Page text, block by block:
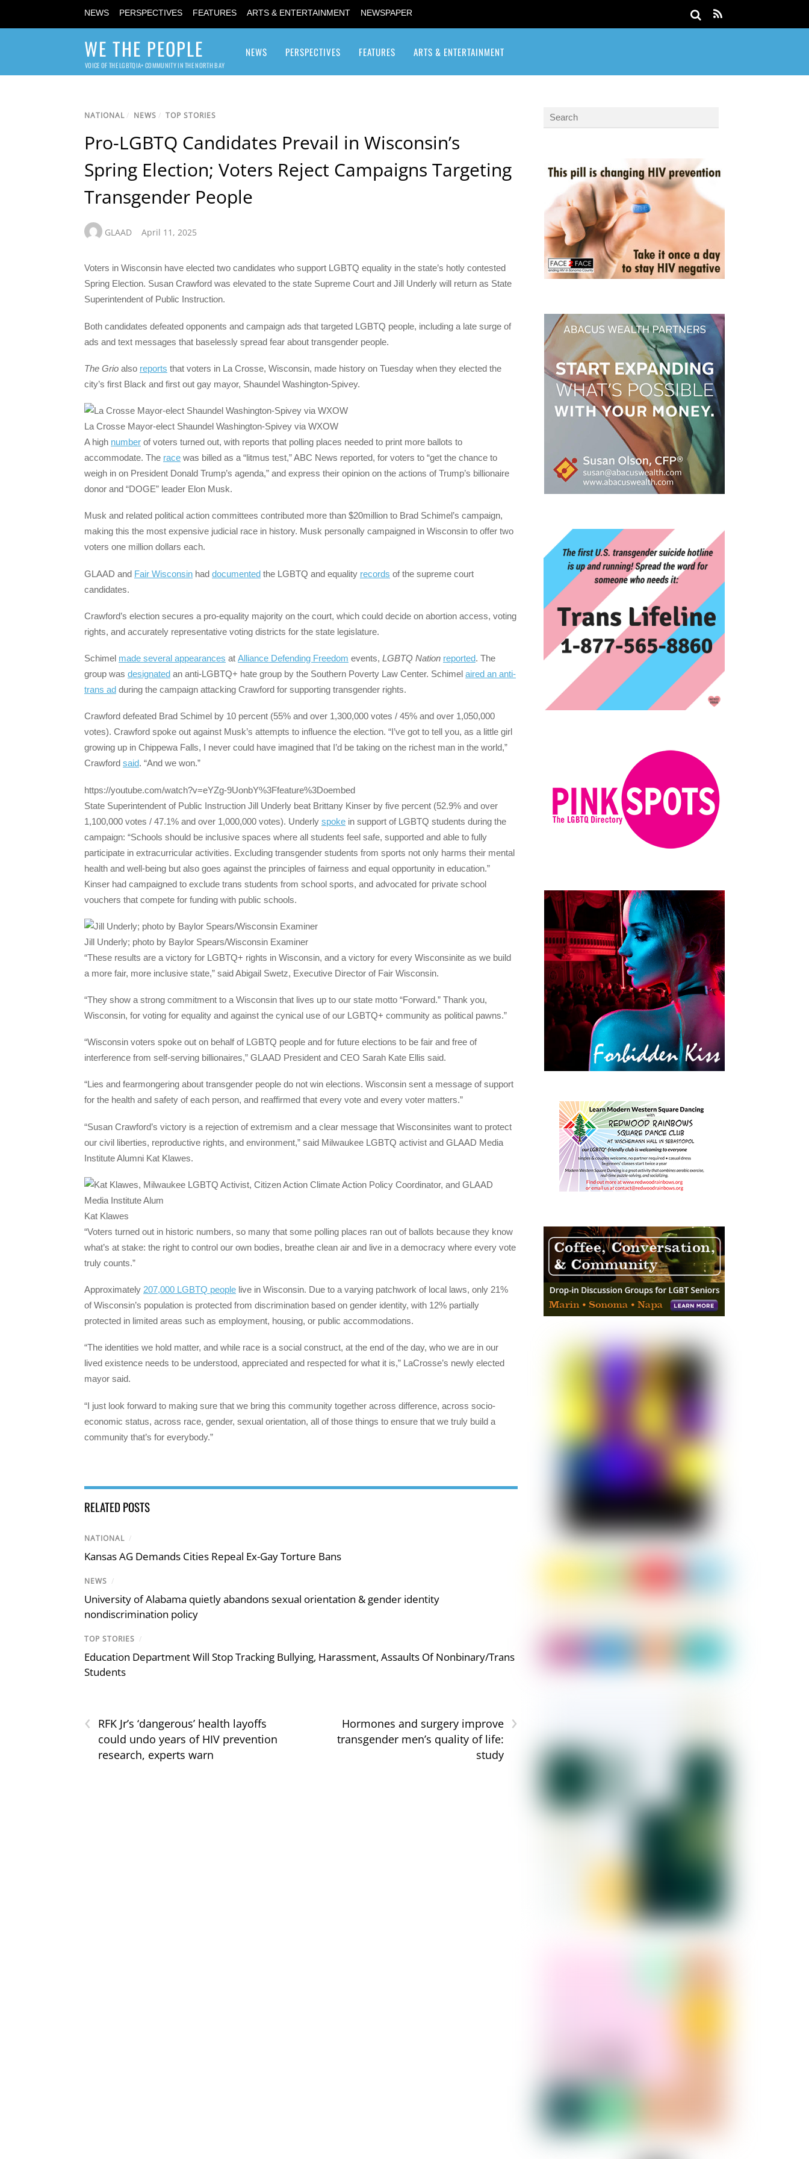
NEWS PERSPECTIVES FEATURES ARTS & ENTERTAINMENT NEWSPAPER
WE THE PEOPLE
VOICE OF THE LGBTQIA+ COMMUNITY IN THE NORTH BAY
NEWS PERSPECTIVES FEATURES ARTS & ENTERTAINMENT
NATIONAL/ NEWS / TOP STORIES
Pro-LGBTQ Candidates Prevail in Wisconsin’s
Spring Election; Voters Reject Campaigns Targeting
Transgender People
GLAAD April 11, 2025
Voters in Wisconsin have elected two candidates who support LGBTQ equality in the state’s hotly contested
Spring Election. Susan Crawford was elevated to the state Supreme Court and Jill Underly will return as State
Superintendent of Public Instruction.
Both candidates defeated opponents and campaign ads that targeted LGBTQ people, including a late surge of
ads and text messages that baselessly spread fear about transgender people.
The Grio also reports that voters in La Crosse, Wisconsin, made history on Tuesday when they elected the
city’s first Black and first out gay mayor, Shaundel Washington-Spivey.
La Crosse Mayor-elect Shaundel Washington-Spivey via WXOW
A high number of voters turned out, with reports that polling places needed to print more ballots to
accommodate. The race was billed as a “litmus test,” ABC News reported, for voters to “get the chance to
weigh in on President Donald Trump’s agenda,” and express their opinion on the actions of Trump’s billionaire
donor and “DOGE” leader Elon Musk.
Musk and related political action committees contributed more than $20million to Brad Schimel’s campaign,
making this the most expensive judicial race in history. Musk personally campaigned in Wisconsin to offer two
voters one million dollars each.
GLAAD and Fair Wisconsin had documented the LGBTQ and equality records of the supreme court
candidates.
Crawford’s election secures a pro-equality majority on the court, which could decide on abortion access, voting
rights, and accurately representative voting districts for the state legislature.
Schimel made several appearances at Alliance Defending Freedom events, LGBTQ Nation reported. The
group was designated an anti-LGBTQ+ hate group by the Southern Poverty Law Center. Schimel aired an anti-
trans ad during the campaign attacking Crawford for supporting transgender rights.
Crawford defeated Brad Schimel by 10 percent (55% and over 1,300,000 votes / 45% and over 1,050,000
votes). Crawford spoke out against Musk’s attempts to influence the election. “I’ve got to tell you, as a little girl
growing up in Chippewa Falls, I never could have imagined that I’d be taking on the richest man in the world,”
Crawford said. “And we won.”
https://youtube.com/watch?v=eYZg-9UonbY%3Ffeature%3Doembed
State Superintendent of Public Instruction Jill Underly beat Brittany Kinser by five percent (52.9% and over
1,100,000 votes / 47.1% and over 1,000,000 votes). Underly spoke in support of LGBTQ students during the
campaign: “Schools should be inclusive spaces where all students feel safe, supported and able to fully
participate in extracurricular activities. Excluding transgender students from sports not only harms their mental
health and well-being but also goes against the principles of fairness and equal opportunity in education.”
Kinser had campaigned to exclude trans students from school sports, and advocated for private school
vouchers that compete for funding with public schools.
Jill Underly; photo by Baylor Spears/Wisconsin Examiner
“These results are a victory for LGBTQ+ rights in Wisconsin, and a victory for every Wisconsinite as we build
a more fair, more inclusive state,” said Abigail Swetz, Executive Director of Fair Wisconsin.
“They show a strong commitment to a Wisconsin that lives up to our state motto “Forward.” Thank you,
Wisconsin, for voting for equality and against the cynical use of our LGBTQ+ community as political pawns.”
“Wisconsin voters spoke out on behalf of LGBTQ people and for future elections to be fair and free of
interference from self-serving billionaires,” GLAAD President and CEO Sarah Kate Ellis said.
“Lies and fearmongering about transgender people do not win elections. Wisconsin sent a message of support
for the health and safety of each person, and reaffirmed that every vote and every voter matters.”
“Susan Crawford’s victory is a rejection of extremism and a clear message that Wisconsinites want to protect
our civil liberties, reproductive rights, and environment,” said Milwaukee LGBTQ activist and GLAAD Media
Institute Alumni Kat Klawes.
Kat Klawes
“Voters turned out in historic numbers, so many that some polling places ran out of ballots because they know
what’s at stake: the right to control our own bodies, breathe clean air and live in a democracy where every vote
truly counts.”
Approximately 207,000 LGBTQ people live in Wisconsin. Due to a varying patchwork of local laws, only 21%
of Wisconsin’s population is protected from discrimination based on gender identity, with 12% partially
protected in limited areas such as employment, housing, or public accommodations.
“The identities we hold matter, and while race is a social construct, at the end of the day, who we are in our
lived existence needs to be understood, appreciated and respected for what it is,” LaCrosse’s newly elected
mayor said.
“I just look forward to making sure that we bring this community together across difference, across socio-
economic status, across race, gender, sexual orientation, all of those things to ensure that we truly build a
community that’s for everybody.”
RELATED POSTS
NATIONAL /
Kansas AG Demands Cities Repeal Ex-Gay Torture Bans
NEWS /
University of Alabama quietly abandons sexual orientation & gender identity
nondiscrimination policy
TOP STORIES /
Education Department Will Stop Tracking Bullying, Harassment, Assaults Of Nonbinary/Trans
Students
‹
RFK Jr’s ‘dangerous’ health layoffs
could undo years of HIV prevention
research, experts warn
›
Hormones and surgery improve
transgender men’s quality of life:
study